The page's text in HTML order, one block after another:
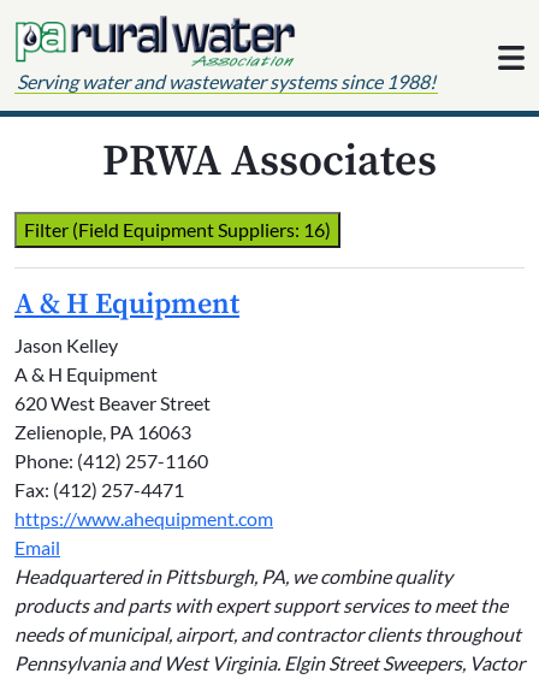
Serving water and wastewater systems since 1988!
PRWA Associates
Filter (Field Equipment Suppliers: 16)
A & H Equipment
Jason Kelley
A & H Equipment
620 West Beaver Street
Zelienople, PA 16063
Phone: (412) 257-1160
Fax: (412) 257-4471
https://www.ahequipment.com
Email
Headquartered in Pittsburgh, PA, we combine quality
products and parts with expert support services to meet the
needs of municipal, airport, and contractor clients throughout
Pennsylvania and West Virginia. Elgin Street Sweepers, Vactor